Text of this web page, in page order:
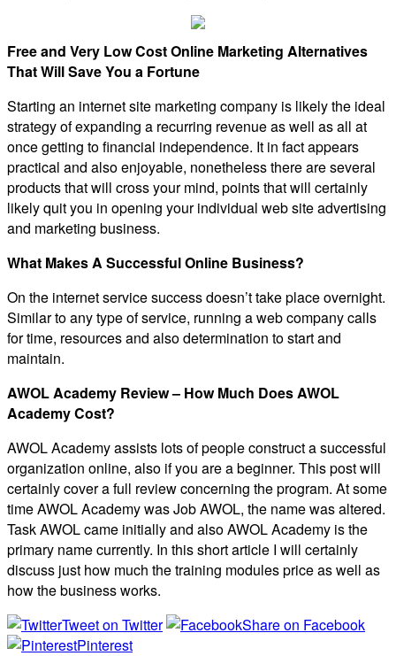
Free and Very Low Cost Online Marketing Alternatives
That Will Save You a Fortune
Starting an internet site marketing company is likely the ideal
strategy of expanding a recurring revenue as well as all at
once getting to financial independence. It in fact appears
practical and also enjoyable, nonetheless there are several
products that will cross your mind, points that will certainly
likely quit you in opening your individual web site advertising
and marketing business.
What Makes A Successful Online Business?
On the internet service success doesn’t take place overnight.
Similar to any type of service, running a web company calls
for time, resources and also determination to start and
maintain.
AWOL Academy Review – How Much Does AWOL
Academy Cost?
AWOL Academy assists lots of people construct a successful
organization online, also if you are a beginner. This post will
certainly cover a full review concerning the program. At some
time AWOL Academy was Job AWOL, the name was altered.
Task AWOL came initially and also AWOL Academy is the
primary name currently. In this short article I will certainly
discuss just how much the training modules price as well as
how the business works.
Tweet on Twitter
Share on Facebook
Pinterest